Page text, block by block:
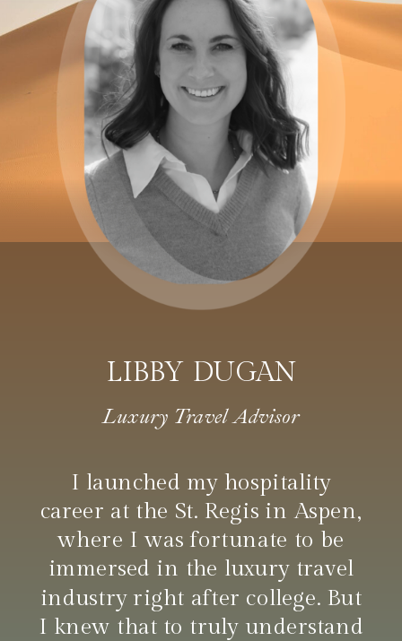
LIBBY DUGAN
Luxury Travel Advisor
I launched my hospitality
career at the St. Regis in Aspen,
where I was fortunate to be
immersed in the luxury travel
industry right after college. But
I knew that to truly understand